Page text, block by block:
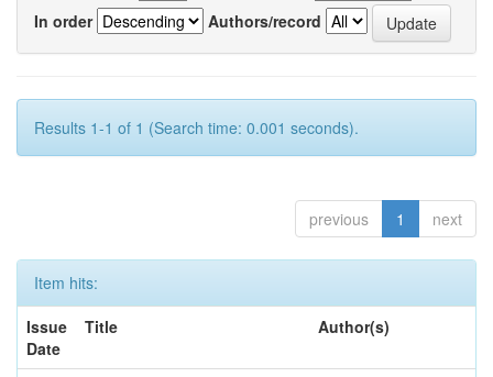
In order
Authors/record
Results 1-1 of 1 (Search time: 0.001 seconds).
previous 1 next
Item hits:
Issue
Date
Title Author(s)